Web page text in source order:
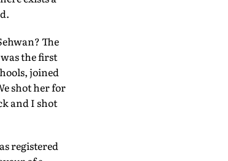
The
the first
joined
shot her for
and I shot
registered